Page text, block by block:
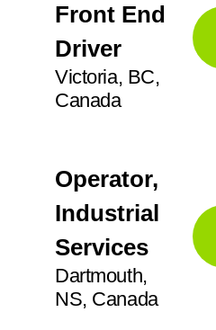
Front End
Driver
Victoria, BC,
Canada
Operator,
Industrial
Services
Dartmouth,
NS, Canada